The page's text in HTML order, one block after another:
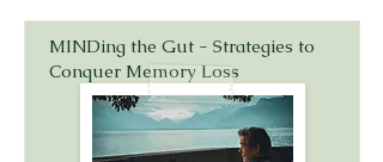
MINDing the Gut - Strategies to
Conquer Memory Loss